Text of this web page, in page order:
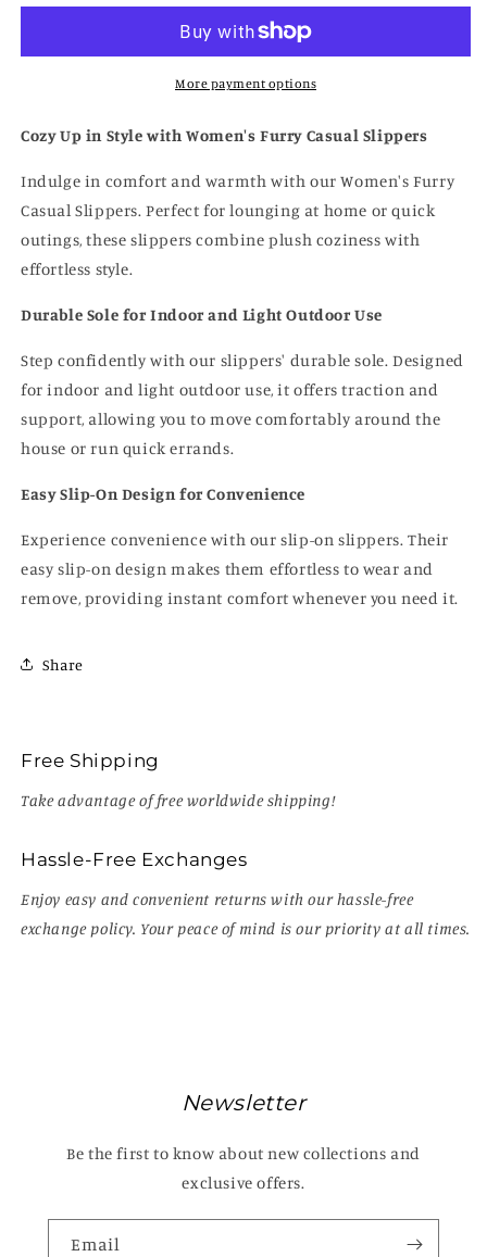
More payment options
Cozy Up in Style with Women's Furry Casual Slippers
Indulge in comfort and warmth with our Women's Furry
Casual Slippers. Perfect for lounging at home or quick
outings, these slippers combine plush coziness with
effortless style.
Durable Sole for Indoor and Light Outdoor Use
Step confidently with our slippers' durable sole. Designed
for indoor and light outdoor use, it offers traction and
support, allowing you to move comfortably around the
house or run quick errands.
Easy Slip-On Design for Convenience
Experience convenience with our slip-on slippers. Their
easy slip-on design makes them effortless to wear and
remove, providing instant comfort whenever you need it.
Share
Free Shipping
Take advantage of free worldwide shipping!
Hassle-Free Exchanges
Enjoy easy and convenient returns with our hassle-free
exchange policy. Your peace of mind is our priority at all times.
Newsletter
Be the first to know about new collections and
exclusive offers.
Email